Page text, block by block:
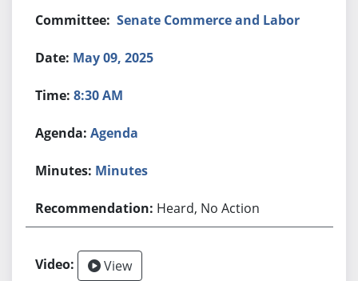
Senate Commerce and Labor
May 09, 2025
8:30 AM
Agenda
Minutes
Heard, No Action
View